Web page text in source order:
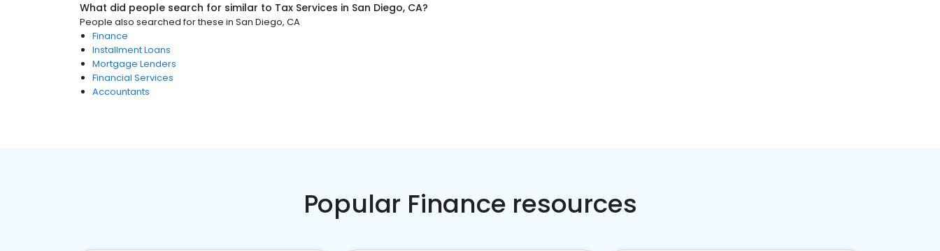
What did people search for similar to Tax Services in San Diego, CA?
People also searched for these in San Diego, CA
Finance
Installment Loans
Mortgage Lenders
Financial Services
Accountants
Popular Finance resources